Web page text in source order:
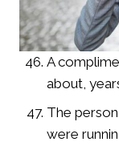
A
about,
The
were